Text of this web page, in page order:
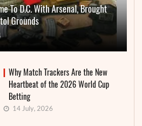
To D.C. With Arsenal, Brought
Grounds
Why Match Trackers Are the New
Heartbeat of the 2026 World Cup
Betting
14 July, 2026